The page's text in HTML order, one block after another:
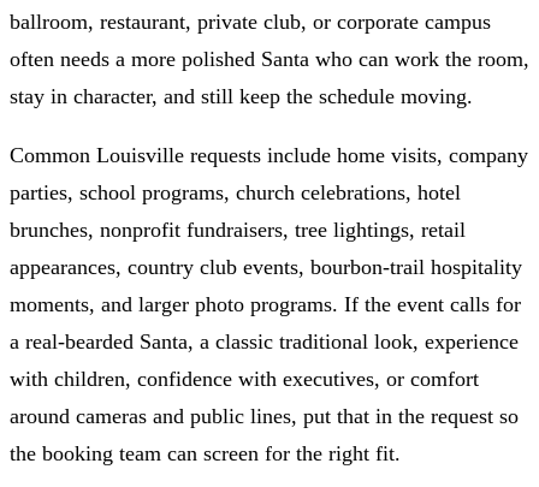
ballroom, restaurant, private club, or corporate campus
often needs a more polished Santa who can work the room,
stay in character, and still keep the schedule moving.
Common Louisville requests include home visits, company
parties, school programs, church celebrations, hotel
brunches, nonprofit fundraisers, tree lightings, retail
appearances, country club events, bourbon-trail hospitality
moments, and larger photo programs. If the event calls for
a real-bearded Santa, a classic traditional look, experience
with children, confidence with executives, or comfort
around cameras and public lines, put that in the request so
the booking team can screen for the right fit.